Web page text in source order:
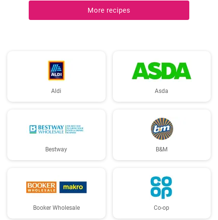
More recipes
Aldi Asda
Bestway B&M
Booker Wholesale Co-op